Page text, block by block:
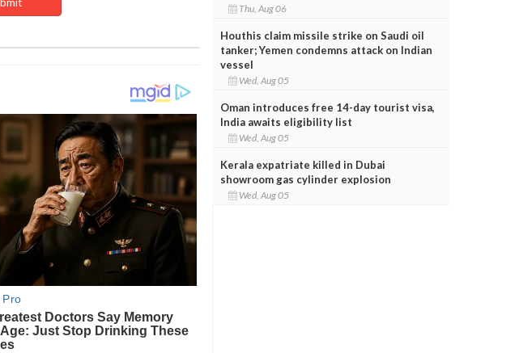
Thu, Aug 06
Houthis claim missile strike on Saudi oil
tanker; Yemen condemns attack on Indian
vessel
Wed, Aug 05
Oman introduces free 14-day tourist visa,
India awaits eligibility list
Wed, Aug 05
Kerala expatriate killed in Dubai
showroom gas cylinder explosion
Wed, Aug 05